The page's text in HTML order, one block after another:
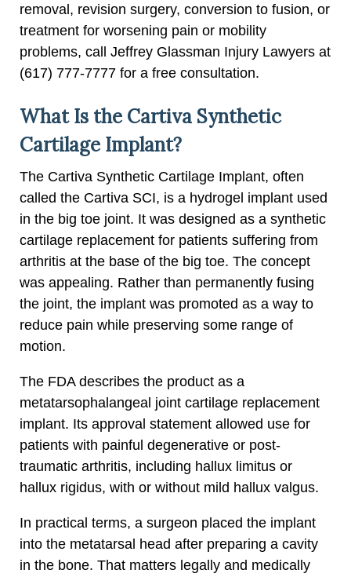
removal, revision surgery, conversion to fusion, or
treatment for worsening pain or mobility
problems, call Jeffrey Glassman Injury Lawyers at
(617) 777-7777 for a free consultation.
What Is the Cartiva Synthetic
Cartilage Implant?
The Cartiva Synthetic Cartilage Implant, often
called the Cartiva SCI, is a hydrogel implant used
in the big toe joint. It was designed as a synthetic
cartilage replacement for patients suffering from
arthritis at the base of the big toe. The concept
was appealing. Rather than permanently fusing
the joint, the implant was promoted as a way to
reduce pain while preserving some range of
motion.
The FDA describes the product as a
metatarsophalangeal joint cartilage replacement
implant. Its approval statement allowed use for
patients with painful degenerative or post-
traumatic arthritis, including hallux limitus or
hallux rigidus, with or without mild hallux valgus.
In practical terms, a surgeon placed the implant
into the metatarsal head after preparing a cavity
in the bone. That matters legally and medically